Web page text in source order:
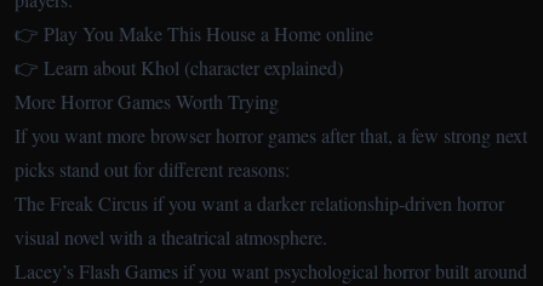
👉 Play You Make This House a Home online
👉 Learn about Khol (character explained)
More Horror Games Worth Trying
If you want more browser horror games after that, a few strong next
picks stand out for different reasons:
The Freak Circus if you want a darker relationship-driven horror
visual novel with a theatrical atmosphere.
Lacey’s Flash Games if you want psychological horror built around